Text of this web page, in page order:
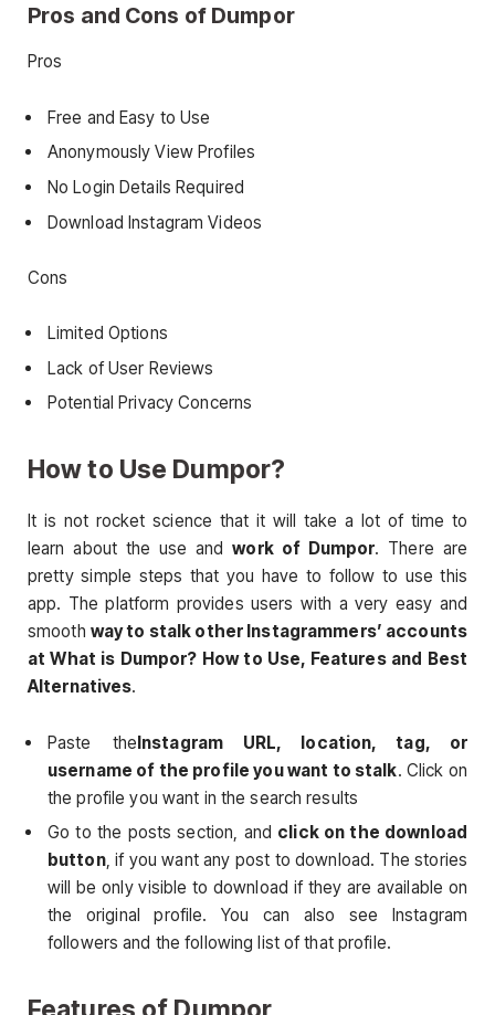
Pros and Cons of Dumpor
Pros
Free and Easy to Use
Anonymously View Profiles
No Login Details Required
Download Instagram Videos
Cons
Limited Options
Lack of User Reviews
Potential Privacy Concerns
How to Use Dumpor?
It is not rocket science that it will take a lot of time to
learn about the use andwork of Dumpor. There are
pretty simple steps that you have to follow to use this
app. The platform provides users with a very easy and
smooth way to stalk other Instagrammers’ accounts
at What is Dumpor? How to Use, Features and Best
Alternatives.
Paste theInstagram URL, location, tag, or
username of the profile you want to stalk. Click on
the profile you want in the search results
Go to the posts section, and click on the download
button, if you want any post to download. The stories
will be only visible to download if they are available on
the original profile. You can also see Instagram
followers and the following list of that profile.
Features of Dumpor